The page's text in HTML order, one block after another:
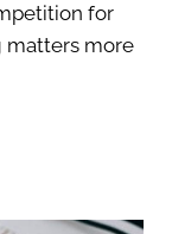
for
matters more